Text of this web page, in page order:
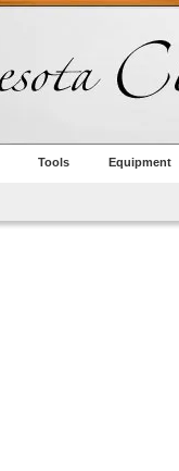
Tools Equipment